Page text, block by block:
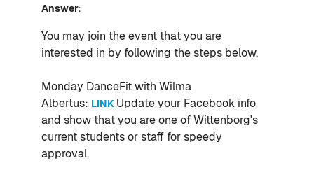
Answer:
You may join the event that you are
interested in by following the steps below.
Monday DanceFit with Wilma
Albertus: LINK Update your Facebook info
and show that you are one of Wittenborg's
current students or staff for speedy
approval.